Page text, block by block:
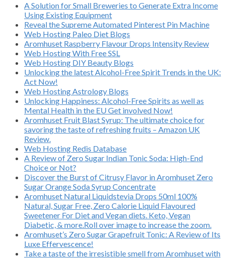
A Solution for Small Breweries to Generate Extra Income
Using Existing Equipment
Reveal the Supreme Automated Pinterest Pin Machine
Web Hosting Paleo Diet Blogs
Aromhuset Raspberry Flavour Drops Intensity Review
Web Hosting With Free SSL
Web Hosting DIY Beauty Blogs
Unlocking the latest Alcohol-Free Spirit Trends in the UK:
Act Now!
Web Hosting Astrology Blogs
Unlocking Happiness: Alcohol-Free Spirits as well as
Mental Health in the EU Get involved Now!
Aromhuset Fruit Blast Syrup: The ultimate choice for
savoring the taste of refreshing fruits – Amazon UK
Review.
Web Hosting Redis Database
A Review of Zero Sugar Indian Tonic Soda: High-End
Choice or Not?
Discover the Burst of Citrusy Flavor in Aromhuset Zero
Sugar Orange Soda Syrup Concentrate
Aromhuset Natural Liquidstevia Drops 50ml 100%
Natural, Sugar Free, Zero Calorie Liquid Flavoured
Sweetener For Diet and Vegan diets. Keto, Vegan
Diabetic, & more.Roll over image to increase the zoom.
Aromhuset’s Zero Sugar Grapefruit Tonic: A Review of Its
Luxe Effervescence!
Take a taste of the irresistible smell from Aromhuset with